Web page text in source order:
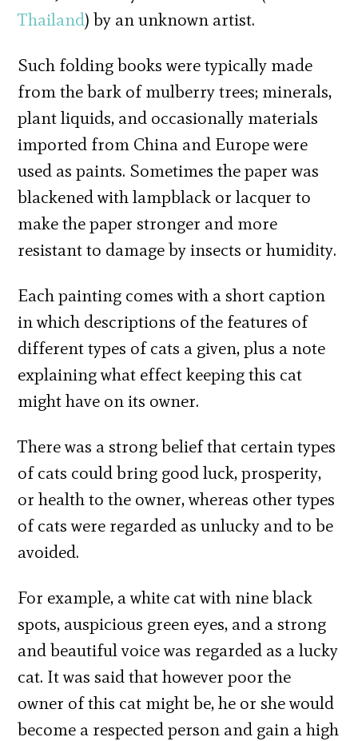
Thailand) by an unknown artist.
Such folding books were typically made
from the bark of mulberry trees; minerals,
plant liquids, and occasionally materials
imported from China and Europe were
used as paints. Sometimes the paper was
blackened with lampblack or lacquer to
make the paper stronger and more
resistant to damage by insects or humidity.
Each painting comes with a short caption
in which descriptions of the features of
different types of cats a given, plus a note
explaining what effect keeping this cat
might have on its owner.
There was a strong belief that certain types
of cats could bring good luck, prosperity,
or health to the owner, whereas other types
of cats were regarded as unlucky and to be
avoided.
For example, a white cat with nine black
spots, auspicious green eyes, and a strong
and beautiful voice was regarded as a lucky
cat. It was said that however poor the
owner of this cat might be, he or she would
become a respected person and gain a high